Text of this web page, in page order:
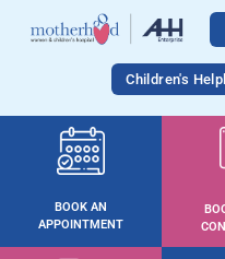
Children's
BOOK AN
APPOINTMENT